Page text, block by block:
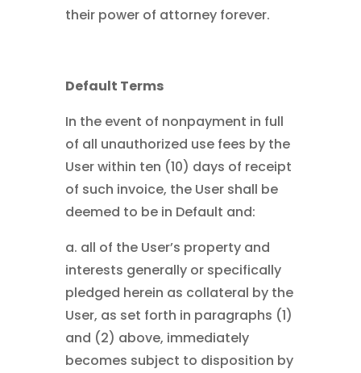
their power of attorney forever.
Default Terms
In the event of nonpayment in full
of all unauthorized use fees by the
User within ten (10) days of receipt
of such invoice, the User shall be
deemed to be in Default and:
a. all of the User’s property and
interests generally or specifically
pledged herein as collateral by the
User, as set forth in paragraphs (1)
and (2) above, immediately
becomes subject to disposition by